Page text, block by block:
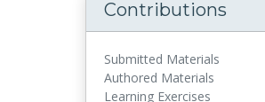
Contributions
Submitted Materials
Authored Materials
Learning Exercises